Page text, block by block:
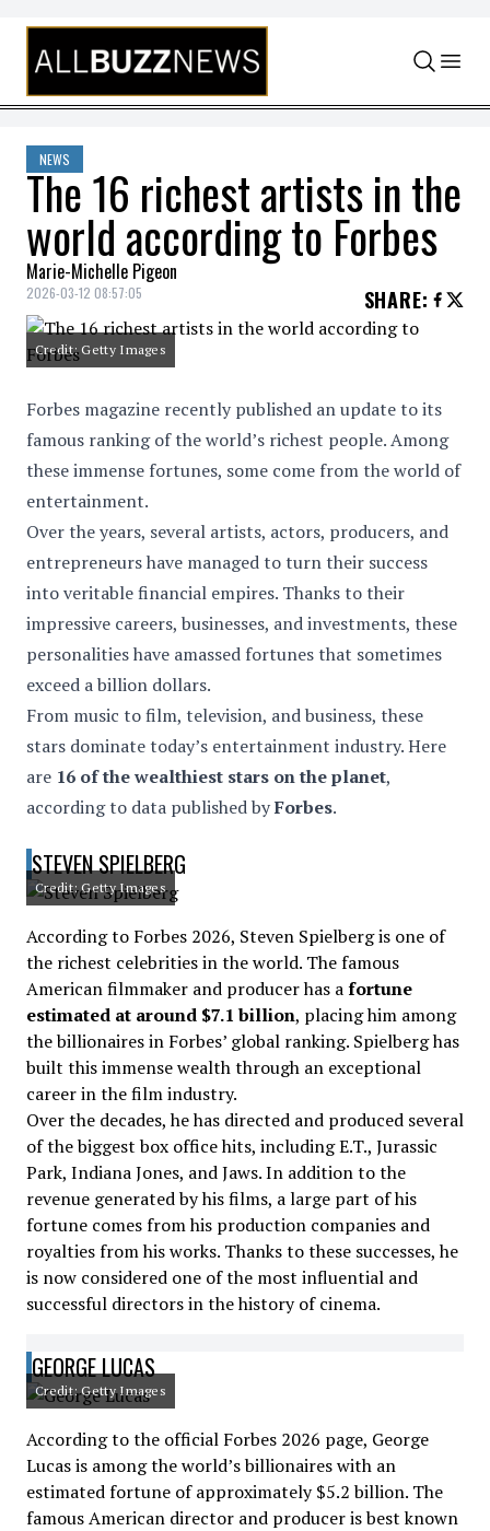
Skip to content
NEWS
The 16 richest artists in the
world according to Forbes
Marie-Michelle Pigeon
2026-03-12 08:57:05 SHARE:
Credit: Getty Images
Forbes magazine recently published an update to its
famous ranking of the world’s richest people. Among
these immense fortunes, some come from the world of
entertainment.
Over the years, several artists, actors, producers, and
entrepreneurs have managed to turn their success
into veritable financial empires. Thanks to their
impressive careers, businesses, and investments, these
personalities have amassed fortunes that sometimes
exceed a billion dollars.
From music to film, television, and business, these
stars dominate today’s entertainment industry. Here
are 16 of the wealthiest stars on the planet,
according to data published byForbes.
STEVEN SPIELBERG
Credit: Getty Images
According to Forbes 2026, Steven Spielberg is one of
the richest celebrities in the world. The famous
American filmmaker and producer has afortune
estimated at around $7.1 billion, placing him among
the billionaires in Forbes’ global ranking. Spielberg has
built this immense wealth through an exceptional
career in the film industry.
Over the decades, he has directed and produced several
of the biggest box office hits, including E.T., Jurassic
Park, Indiana Jones, and Jaws. In addition to the
revenue generated by his films, a large part of his
fortune comes from his production companies and
royalties from his works. Thanks to these successes, he
is now considered one of the most influential and
successful directors in the history of cinema.
GEORGE LUCAS
Credit: Getty Images
According to the official Forbes 2026 page, George
Lucas is among the world’s billionaires with an
estimated fortune of approximately $5.2 billion. The
famous American director and producer is best known